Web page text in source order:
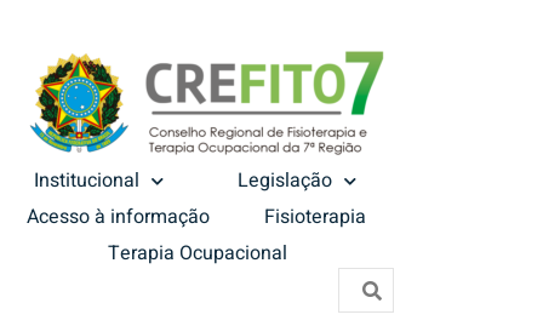
Institucional
Legislação
Acesso à informação
Fisioterapia
Terapia Ocupacional